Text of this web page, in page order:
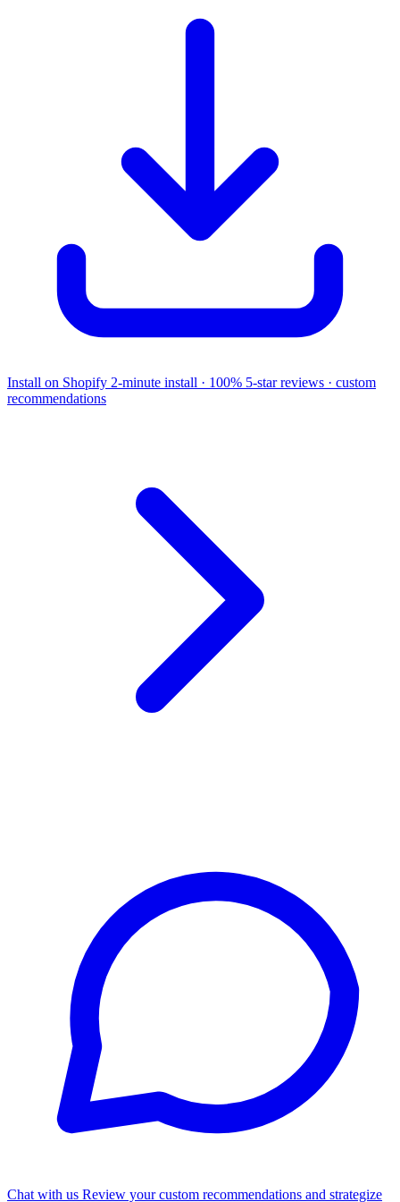
Install on Shopify 2-minute install · 100% 5-star reviews · custom
recommendations
Chat with us Review your custom recommendations and strategize